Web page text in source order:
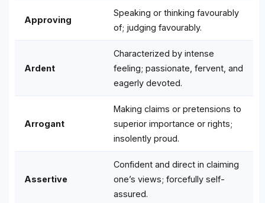
Approving
Speaking or thinking favourably
of; judging favourably.
Ardent
Characterized by intense
feeling; passionate, fervent, and
eagerly devoted.
Arrogant
Making claims or pretensions to
superior importance or rights;
insolently proud.
Assertive
Confident and direct in claiming
one’s views; forcefully self-
assured.